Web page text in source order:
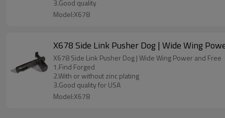
3.Good quality
Model:X678
X678 Side Link Pusher Dog | Wide Wing
X678 Side Link Pusher Dog | Wide Wing Power and Free
1.Find Forged
2.With or without zinc plating
3.Good quality for USA
Model:X678